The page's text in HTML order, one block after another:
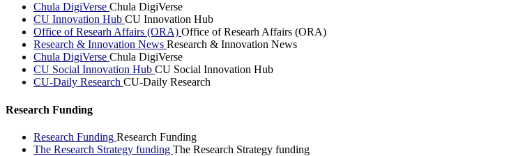
Chula DigiVerse Chula DigiVerse
CU Innovation Hub CU Innovation Hub
Office of Researh Affairs (ORA) Office of Researh Affairs (ORA)
Research & Innovation News Research & Innovation News
Chula DigiVerse Chula DigiVerse
CU Social Innovation Hub CU Social Innovation Hub
CU-Daily Research CU-Daily Research
Research Funding
Research Funding Research Funding
The Research Strategy funding The Research Strategy funding